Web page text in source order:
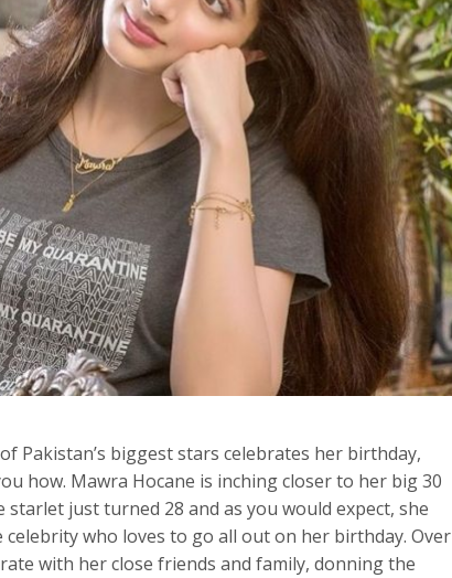
Pakistan’s biggest stars celebrates her birthday,
how. Mawra Hocane is inching closer to her big 30
just turned 28 and as you would expect, she
celebrity who loves to go all out on her birthday. Over
with her close friends and family, donning the